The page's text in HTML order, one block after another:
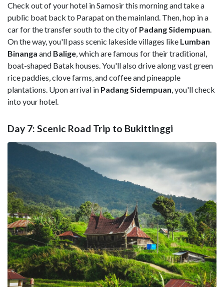
Check out of your hotel in Samosir this morning and take a
public boat back to Parapat on the mainland. Then, hop in a
car for the transfer south to the city of Padang Sidempuan.
On the way, you'll pass scenic lakeside villages like Lumban
Binanga and Balige, which are famous for their traditional,
boat-shaped Batak houses. You'll also drive along vast green
rice paddies, clove farms, and coffee and pineapple
plantations. Upon arrival in Padang Sidempuan, you'll check
into your hotel.
Day 7: Scenic Road Trip to Bukittinggi